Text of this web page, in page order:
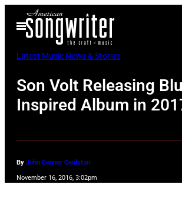
Open
Menu
Latest Music News & Stories
Son Volt Releasing
Inspired Album in
By John Connor Coulston
November 16, 2016, 3:02pm